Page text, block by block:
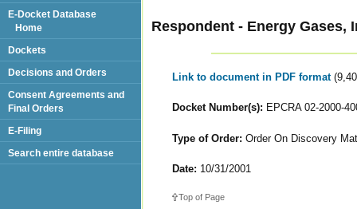
Respondent - Energy Gases,
Link to document in PDF format
Docket Number(s): EPCRA 02-2000-
Type of Order: Order On Discovery
Date: 10/31/2001
Top of Page
E-Docket Database
Home
Dockets
Decisions and Orders
Consent Agreements and
Final Orders
E-Filing
Search entire database